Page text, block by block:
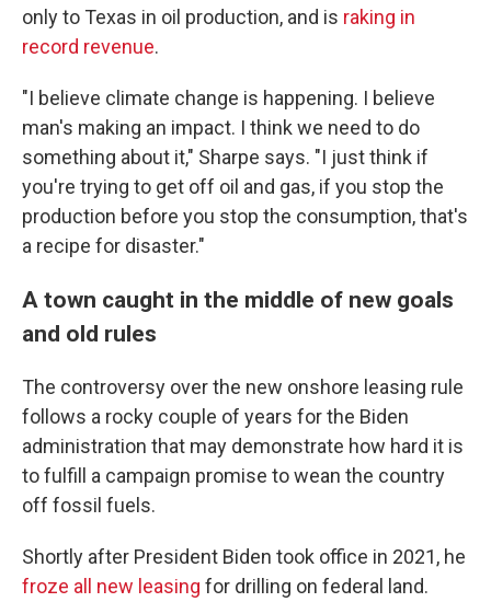
only to Texas in oil production, and is raking in
record revenue.
"I believe climate change is happening. I believe
man's making an impact. I think we need to do
something about it," Sharpe says. "I just think if
you're trying to get off oil and gas, if you stop the
production before you stop the consumption, that's
a recipe for disaster."
A town caught in the middle of new goals
and old rules
The controversy over the new onshore leasing rule
follows a rocky couple of years for the Biden
administration that may demonstrate how hard it is
to fulfill a campaign promise to wean the country
off fossil fuels.
Shortly after President Biden took office in 2021, he
froze all new leasing for drilling on federal land.